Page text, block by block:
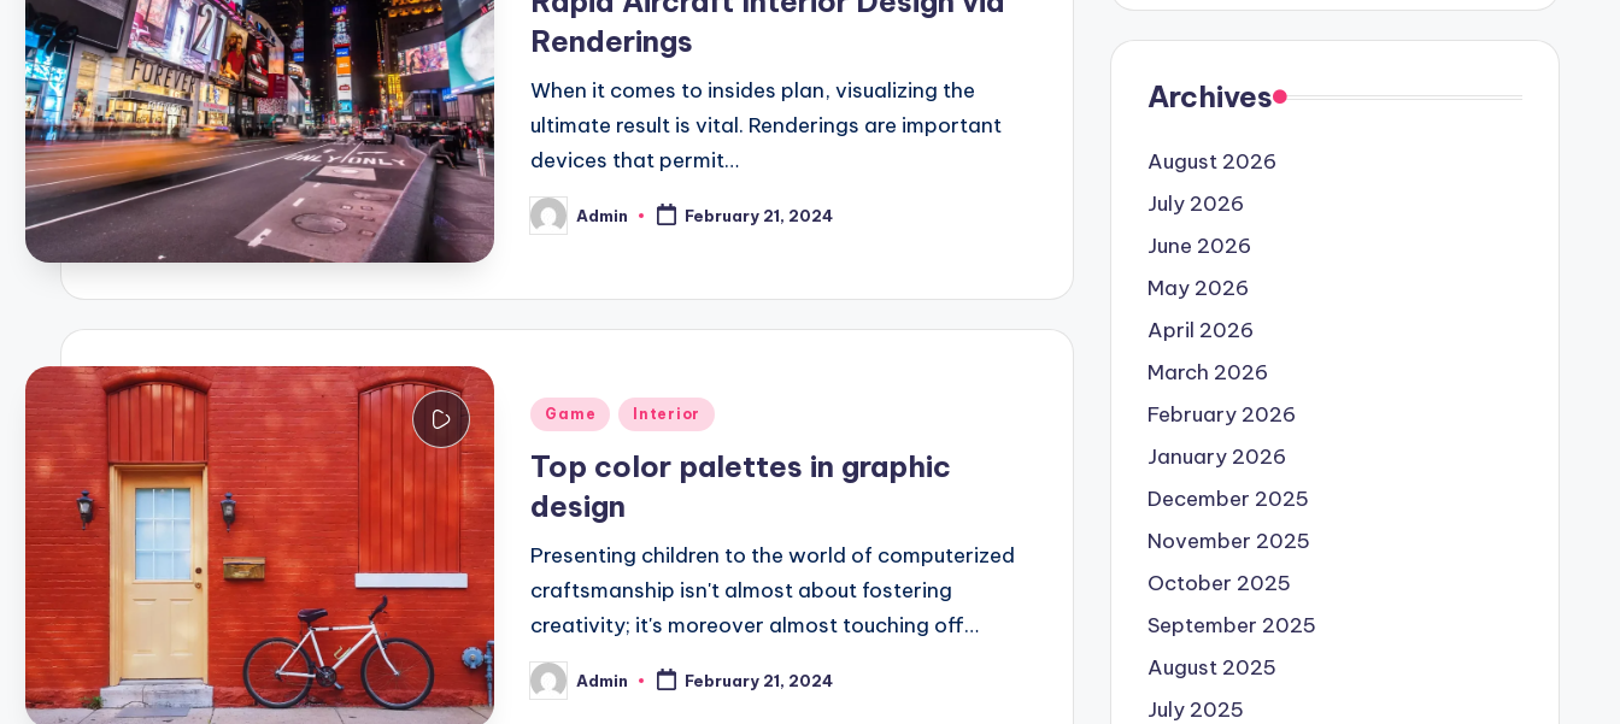
Renderings
When it comes to insides plan, visualizing the
ultimate result is vital. Renderings are important
devices that permit…
Posted
by
Admin February 21, 2024
Posted
Game Interior
Top color palettes in graphic
design
Presenting children to the world of computerized
craftsmanship isn't almost about fostering
creativity; it's moreover almost touching off…
Posted
by
Admin February 21, 2024
Archives
August 2026
July 2026
June 2026
May 2026
April 2026
March 2026
February 2026
January 2026
December 2025
November 2025
October 2025
September 2025
August 2025
July 2025